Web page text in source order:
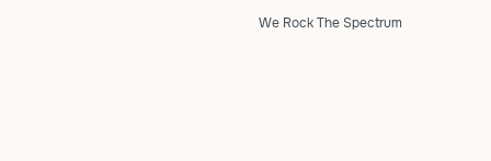
We Rock The Spectrum